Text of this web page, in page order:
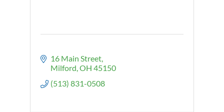
16 Main Street
Milford OH 45150
(513) 831-0508